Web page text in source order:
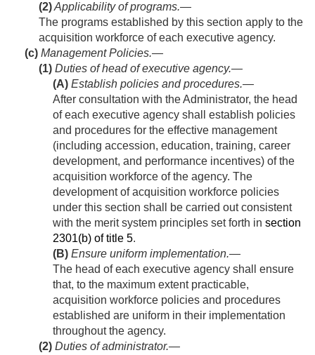
(2)Applicability of programs.—
The programs established by this section apply to the
acquisition workforce of each executive agency.
(c) Management Policies.—
(1) Duties of head of executive agency.—
(A) Establish policies and procedures.—
After consultation with the Administrator, the head
of each executive agency shall establish policies
and procedures for the effective management
(including accession, education, training, career
development, and performance incentives) of the
acquisition workforce of the agency. The
development of acquisition workforce policies
under this section shall be carried out consistent
with the merit system principles set forth in section
2301(b) of title 5.
(B) Ensure uniform implementation.—
The head of each executive agency shall ensure
that, to the maximum extent practicable,
acquisition workforce policies and procedures
established are uniform in their implementation
throughout the agency.
(2) Duties of administrator.—